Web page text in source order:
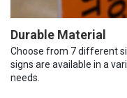
Durable Material
Choose from 7 different
signs are available in a
needs.